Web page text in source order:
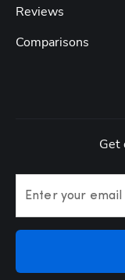
Reviews
Comparisons
Get
Enter your email